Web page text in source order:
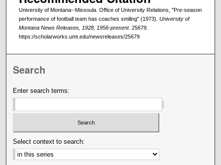
University of Montana--Missoula. Office of University Relations, "Pre-season
performance of football team has coaches smiling" (1973). University of
Montana News Releases, 1928, 1956-present. 25679.
https://scholarworks.umt.edu/newsreleases/25679
Search
Enter search terms:
Select context to search: